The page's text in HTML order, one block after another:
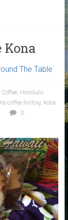
Kona
The Table
, Honolulu
coffee history, kona
0